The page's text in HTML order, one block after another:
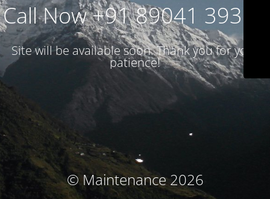
Call Now +91 89041 39314
Site will be available soon. Thank you for your
patience!
© Maintenance 2026